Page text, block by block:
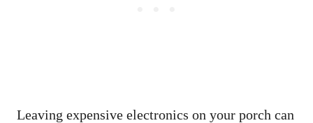
Leaving expensive electronics on your porch can